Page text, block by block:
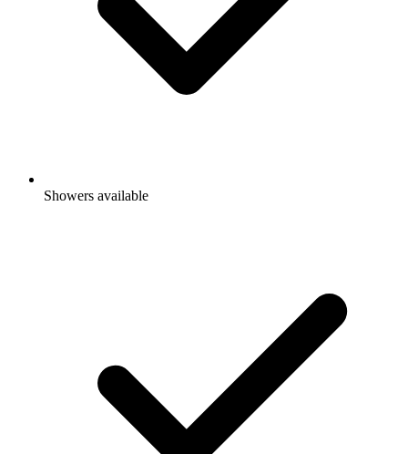
Showers available